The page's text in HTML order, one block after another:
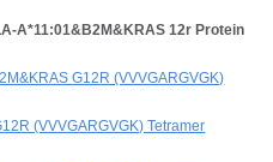
A*11:01&B2M&KRAS 12r Protein
G12R (VVVGARGVGK)
(VVVGARGVGK) Tetramer